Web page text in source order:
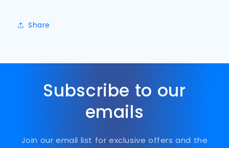
Share
Subscribe to our
emails
Join our email list for exclusive offers and the